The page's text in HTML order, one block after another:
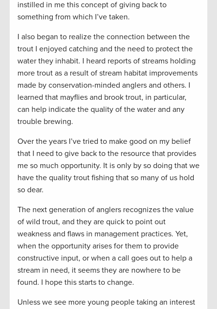
instilled in me this concept of giving back to
something from which I’ve taken.
I also began to realize the connection between the
trout I enjoyed catching and the need to protect the
water they inhabit. I heard reports of streams holding
more trout as a result of stream habitat improvements
made by conservation-minded anglers and others. I
learned that mayflies and brook trout, in particular,
can help indicate the quality of the water and any
trouble brewing.
Over the years I’ve tried to make good on my belief
that I need to give back to the resource that provides
me so much opportunity. It is only by so doing that we
have the quality trout fishing that so many of us hold
so dear.
The next generation of anglers recognizes the value
of wild trout, and they are quick to point out
weakness and flaws in management practices. Yet,
when the opportunity arises for them to provide
constructive input, or when a call goes out to help a
stream in need, it seems they are nowhere to be
found. I hope this starts to change.
Unless we see more young people taking an interest